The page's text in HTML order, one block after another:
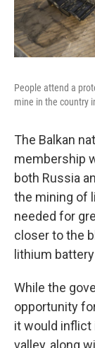
People attend a
mine in the country
The Balkan
membership
both Russia
the mining of
needed for
closer to the
lithium
While the
opportunity
it would inflict
valley, along